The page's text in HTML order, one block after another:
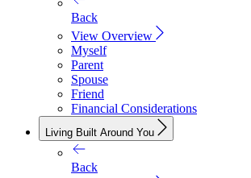
Back
View Overview
Myself
Parent
Spouse
Friend
Financial Considerations
Living Built Around You
Back